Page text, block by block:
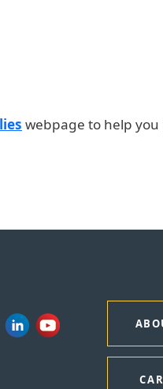
webpage to help